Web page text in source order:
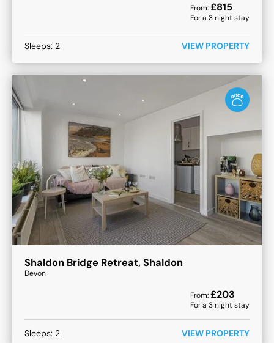
From:£815
For a 3night stay
Sleeps: 2 VIEW PROPERTY
Shaldon Bridge Retreat, Shaldon
Devon
From:£203
For a 3night stay
Sleeps: 2 VIEW PROPERTY